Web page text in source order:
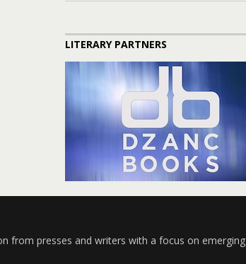
LITERARY PARTNERS
from presses and writers with a focus on emerging